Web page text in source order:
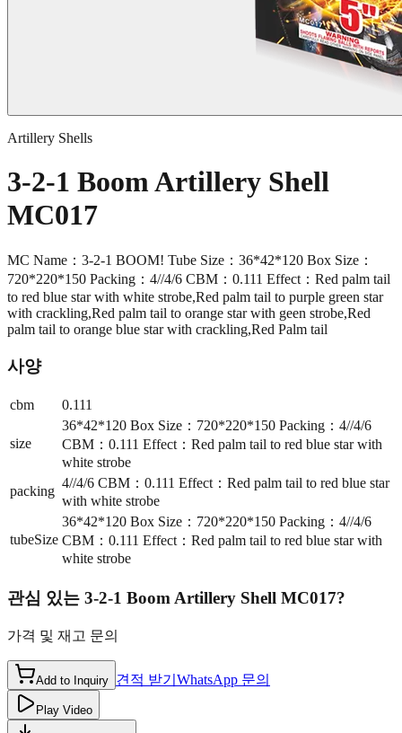
Artillery Shells
3-2-1 Boom Artillery Shell
MC017
MC Name：3-2-1 BOOM! Tube Size：36*42*120 Box Size：
720*220*150 Packing：4//4/6 CBM：0.111 Effect：Red palm tail
to red blue star with white strobe,Red palm tail to purple green star
with crackling,Red palm tail to orange star with geen strobe,Red
palm tail to orange blue star with crackling,Red Palm tail
사양
cbm 0.111
size
36*42*120 Box Size：720*220*150 Packing：4//4/6
CBM：0.111 Effect：Red palm tail to red blue star with
white strobe
packing
4//4/6 CBM：0.111 Effect：Red palm tail to red blue star
with white strobe
tubeSize
36*42*120 Box Size：720*220*150 Packing：4//4/6
CBM：0.111 Effect：Red palm tail to red blue star with
white strobe
관심 있는 3-2-1 Boom Artillery Shell MC017?
가격 및 재고 문의
Add to Inquiry 견적 받기 WhatsApp 문의
Play Video